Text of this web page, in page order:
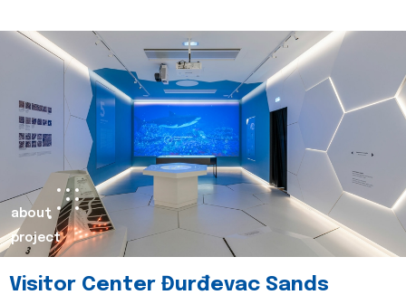
about
project
Visitor Center Đurđevac Sands